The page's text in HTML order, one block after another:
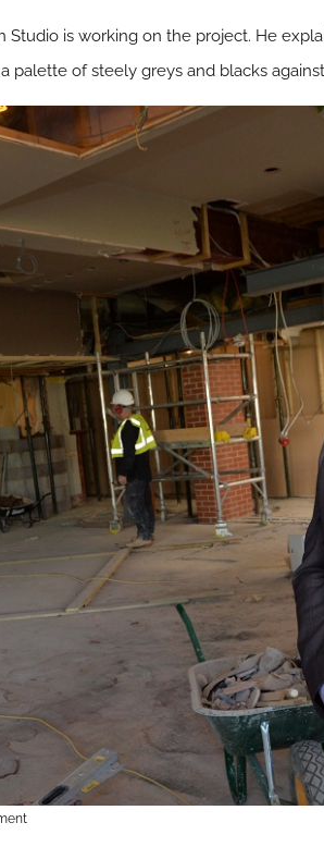
Studio is working on the project. He
palette of steely greys and blacks